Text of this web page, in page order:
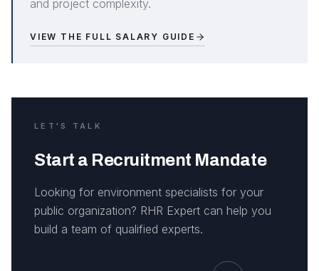
and project complexity.
VIEW THE FULL SALARY GUIDE
LET'S TALK
Start a Recruitment Mandate
Looking for environment specialists for your
public organization? RHR Expert can help you
build a team of qualified experts.